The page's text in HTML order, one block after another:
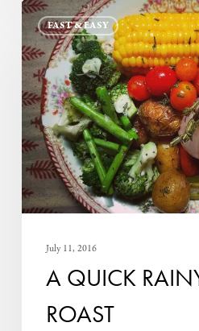
FAST & EASY
A
Quick
Rainy
Day
Roast
July 11, 2016
A QUICK
ROAST